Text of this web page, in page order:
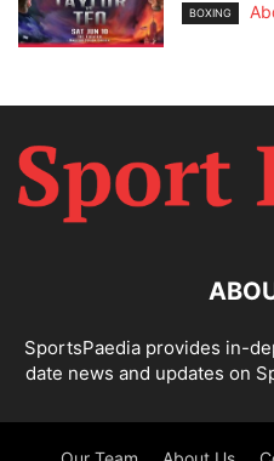
BOXING
SportsPaedia provides in-
date news and updates on